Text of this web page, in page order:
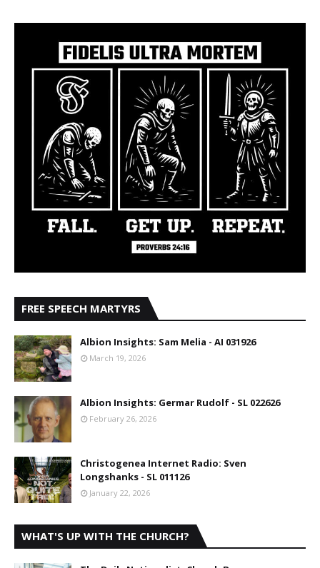
FREE SPEECH MARTYRS
Albion Insights: Sam Melia - AI 031926
March 19, 2026
Albion Insights: Germar Rudolf - SL 022626
February 26, 2026
Christogenea Internet Radio: Sven
Longshanks - SL 011126
January 22, 2026
WHAT'S UP WITH THE CHURCH?